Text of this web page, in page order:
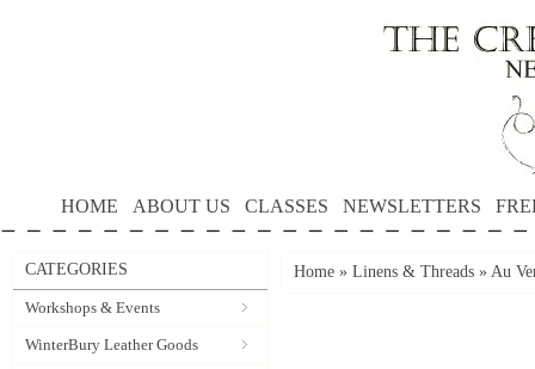
HOME ABOUT US CLASSES NEWSLETTERS
CATEGORIES
Workshops & Events
WinterBury Leather Goods
Home » Linens & Threads » Au